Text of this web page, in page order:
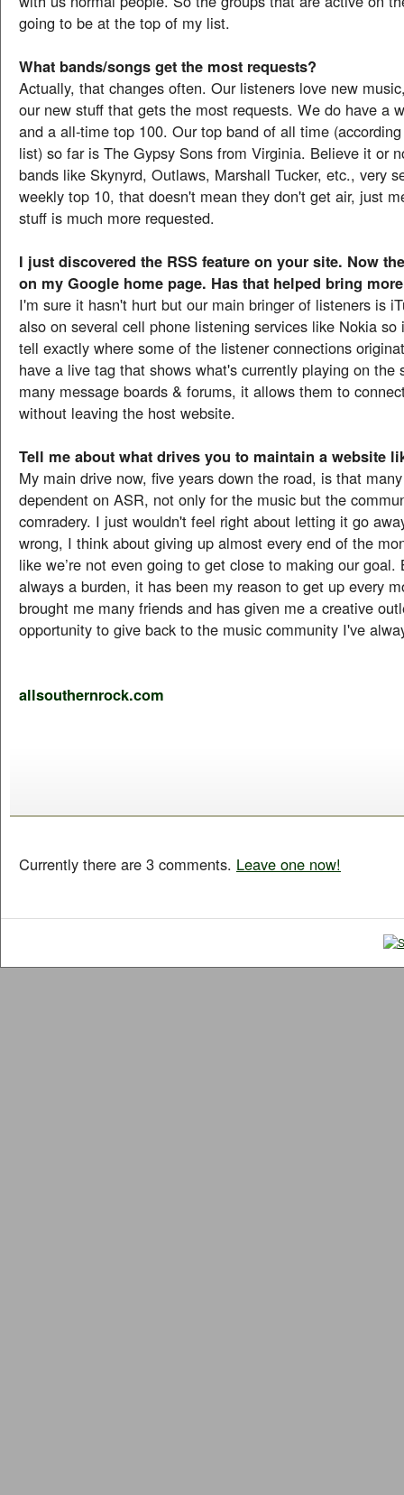
going to be at the top of my list.
What bands/songs get the most requests?
Actually, that changes often. Our listeners love new
our new stuff that gets the most requests. We do have a
and a all-time top 100. Our top band of all time
list) so far is The Gypsy Sons from Virginia. Believe it or
bands like Skynyrd, Outlaws, Marshall Tucker, etc., very
weekly top 10, that doesn't mean they don't get air, just
stuff is much more requested.
I just discovered the RSS feature on your site. Now
on my Google home page. Has that helped bring
I'm sure it hasn't hurt but our main bringer of listeners is
also on several cell phone listening services like Nokia so
tell exactly where some of the listener connections
have a live tag that shows what's currently playing on the
many message boards & forums, it allows them to
without leaving the host website.
Tell me about what drives you to maintain a website
My main drive now, five years down the road, is that
dependent on ASR, not only for the music but the
comradery. I just wouldn't feel right about letting it go
wrong, I think about giving up almost every end of the
like we’re not even going to get close to making our goal.
always a burden, it has been my reason to get up every
brought me many friends and has given me a creative
opportunity to give back to the music community I've
allsouthernrock.com
Currently there are 3 comments. Leave one now!